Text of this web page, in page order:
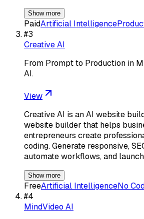
Show more
PaidArtificial Intelligence
#3
Creative AI
From Prompt to Production in
AI.
View
Creative AI is an AI website
website builder that helps
entrepreneurs create
coding. Generate responsive,
automate workflows, and
Show more
FreeArtificial IntelligenceNo
#4
MindVideo AI